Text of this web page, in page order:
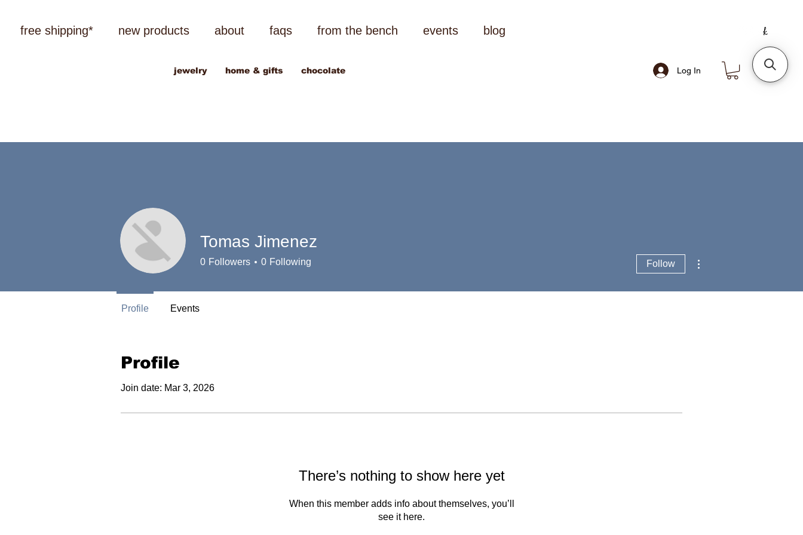
free shipping* new products about faqs from the bench events blog
Log In
jewelry home & gifts chocolate
Profile
Join date: Mar 3, 2026
There’s nothing to show here yet
When this member adds info about themselves, you’ll
see it here.
Tomas Jimenez
0 Followers 0 Following Follow
Profile Events